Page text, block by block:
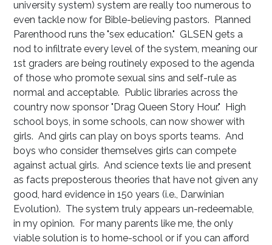
university system) system are really too numerous to
even tackle now for Bible-believing pastors. Planned
Parenthood runs the "sex education." GLSEN gets a
nod to infiltrate every level of the system, meaning our
1st graders are being routinely exposed to the agenda
of those who promote sexual sins and self-rule as
normal and acceptable. Public libraries across the
country now sponsor "Drag Queen Story Hour." High
school boys, in some schools, can now shower with
girls. And girls can play on boys sports teams. And
boys who consider themselves girls can compete
against actual girls. And science texts lie and present
as facts preposterous theories that have not given any
good, hard evidence in 150 years (i.e., Darwinian
Evolution). The system truly appears un-redeemable,
in my opinion. For many parents like me, the only
viable solution is to home-school or if you can afford